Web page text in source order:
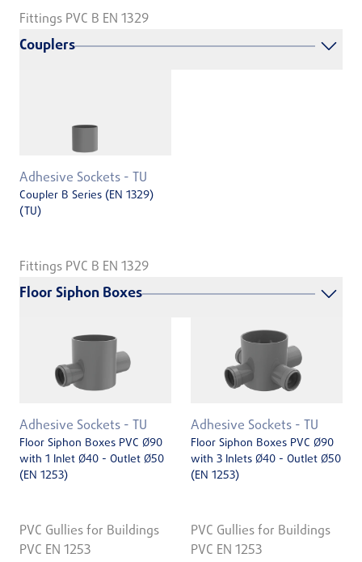
Fittings PVC B EN 1329
Couplers
Adhesive Sockets - TU
Coupler B Series (EN 1329)
(TU)
Fittings PVC B EN 1329
Floor Siphon Boxes
Adhesive Sockets - TU
Floor Siphon Boxes PVC Ø90
with 1 Inlet Ø40 - Outlet Ø50
(EN 1253)
PVC Gullies for Buildings
PVC EN 1253
Adhesive Sockets - TU
Floor Siphon Boxes PVC Ø90
with 3 Inlets Ø40 - Outlet Ø50
(EN 1253)
PVC Gullies for Buildings
PVC EN 1253